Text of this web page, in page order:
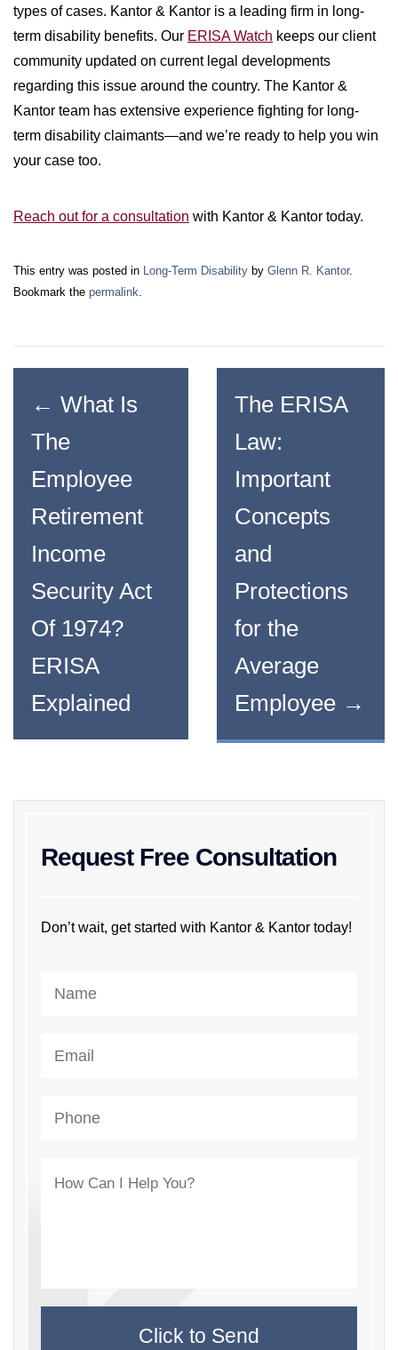
types of cases. Kantor & Kantor is a leading firm in long-
term disability benefits. Our ERISA Watch keeps our client
community updated on current legal developments
regarding this issue around the country. The Kantor &
Kantor team has extensive experience fighting for long-
term disability claimants—and we’re ready to help you win
your case too.
Reach out for a consultation with Kantor & Kantor today.
This entry was posted in Long-Term Disability by Glenn R. Kantor.
Bookmark the permalink.
← What Is
The
Employee
Retirement
Income
Security Act
Of 1974?
ERISA
Explained
The ERISA
Law:
Important
Concepts
and
Protections
for the
Average
Employee →
Request Free Consultation
Don’t wait, get started with Kantor & Kantor today!